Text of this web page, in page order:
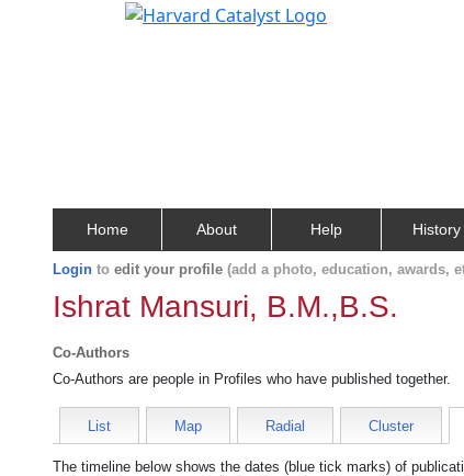
Home About Help History
Login to edit your profile (add a photo, education, awards,
Ishrat Mansuri, B.M.,B.S.
Co-Authors
Co-Authors are people in Profiles who have published together.
List Map Radial Cluster
The timeline below shows the dates (blue tick marks) of